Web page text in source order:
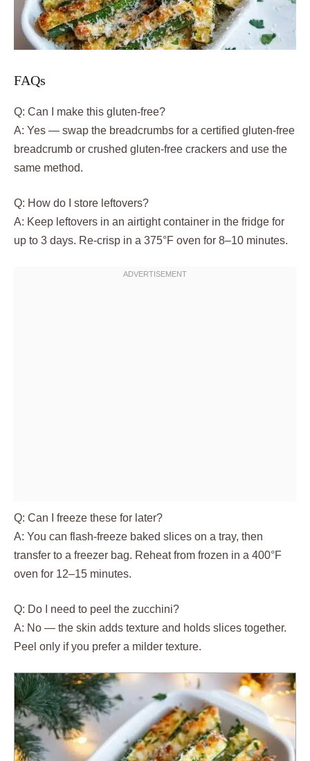
FAQs
Q: Can I make this gluten-free?
A: Yes — swap the breadcrumbs for a certified gluten-free
breadcrumb or crushed gluten-free crackers and use the
same method.
Q: How do I store leftovers?
A: Keep leftovers in an airtight container in the fridge for
up to 3 days. Re-crisp in a 375°F oven for 8–10 minutes.
Q: Can I freeze these for later?
A: You can flash-freeze baked slices on a tray, then
transfer to a freezer bag. Reheat from frozen in a 400°F
oven for 12–15 minutes.
Q: Do I need to peel the zucchini?
A: No — the skin adds texture and holds slices together.
Peel only if you prefer a milder texture.